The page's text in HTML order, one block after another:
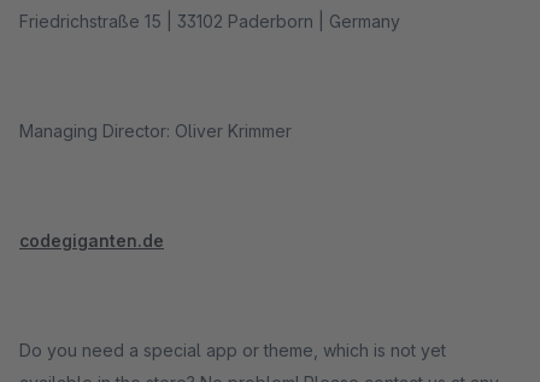
Friedrichstraße 15 | 33102 Paderborn | Germany
Managing Director: Oliver Krimmer
codegiganten.de
Do you need a special app or theme, which is not yet